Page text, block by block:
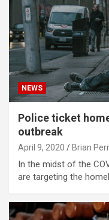
NEWS
Police ticket
outbreak
April 9, 2020 Brian
In the midst of the
are targeting the